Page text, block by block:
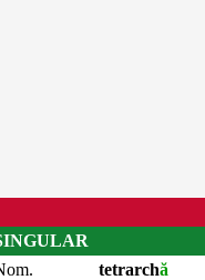
tetrarchă